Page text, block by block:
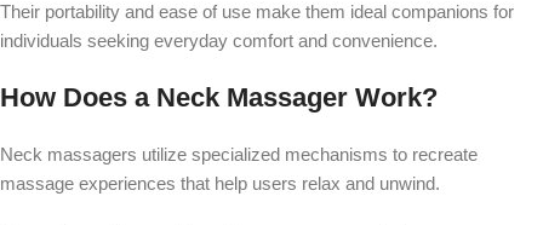
Their portability and ease of use make them ideal companions for
individuals seeking everyday comfort and convenience.
How Does a Neck Massager Work?
Neck massagers utilize specialized mechanisms to recreate
massage experiences that help users relax and unwind.